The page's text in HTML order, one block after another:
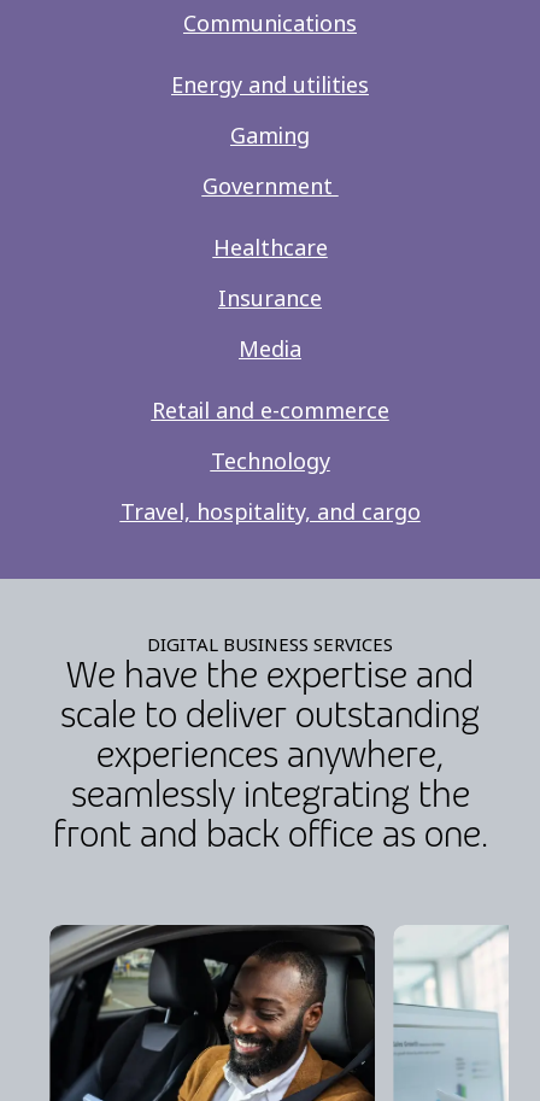
Communications
Energy and utilities
Gaming
Government
Healthcare
Insurance
Media
Retail and e-commerce
Technology
Travel, hospitality, and cargo
DIGITAL BUSINESS SERVICES
We have the expertise and
scale to deliver outstanding
experiences anywhere,
seamlessly integrating the
front and back office as one.